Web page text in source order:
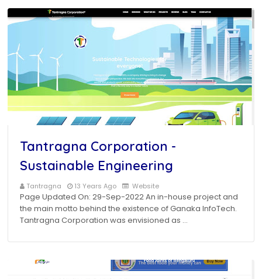
Tantragna Corporation -
Sustainable Engineering
Tantragna 13 Years Ago Website
Page Updated On: 29-Sep-2022 An in-house project and
the main motto behind the existence of Ganaka InfoTech.
Tantragna Corporation was envisioned as …